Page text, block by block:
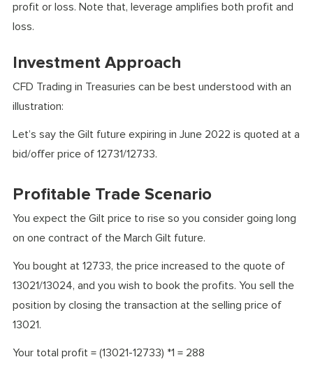
profit or loss. Note that, leverage amplifies both profit and
loss.
Investment Approach
CFD Trading in Treasuries can be best understood with an
illustration:
Let’s say the Gilt future expiring in June 2022 is quoted at a
bid/offer price of 12731/12733.
Profitable Trade Scenario
You expect the Gilt price to rise so you consider going long
on one contract of the March Gilt future.
You bought at 12733, the price increased to the quote of
13021/13024, and you wish to book the profits. You sell the
position by closing the transaction at the selling price of
13021.
Your total profit = (13021-12733) *1 = 288